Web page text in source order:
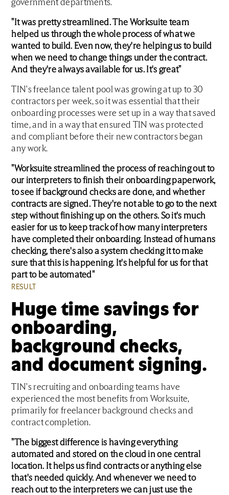
government departments.
"It was pretty streamlined. The Worksuite team
helped us through the whole process of what we
wanted to build. Even now, they're helping us to build
when we need to change things under the contract.
And they're always available for us. It's great"
TIN's freelance talent pool was growing at up to 30
contractors per week, so it was essential that their
onboarding processes were set up in a way that saved
time, and in a way that ensured TIN was protected
and compliant before their new contractors began
any work.
"Worksuite streamlined the process of reaching out to
our interpreters to finish their onboarding paperwork,
to see if background checks are done, and whether
contracts are signed. They're not able to go to the next
step without finishing up on the others. So it's much
easier for us to keep track of how many interpreters
have completed their onboarding. Instead of humans
checking, there's also a system checking it to make
sure that this is happening. It's helpful for us for that
part to be automated"
RESULT
Huge time savings for
onboarding,
background checks,
and document signing.
TIN's recruiting and onboarding teams have
experienced the most benefits from Worksuite,
primarily for freelancer background checks and
contract completion.
"The biggest difference is having everything
automated and stored on the cloud in one central
location. It helps us find contracts or anything else
that's needed quickly. And whenever we need to
reach out to the interpreters we can just use the